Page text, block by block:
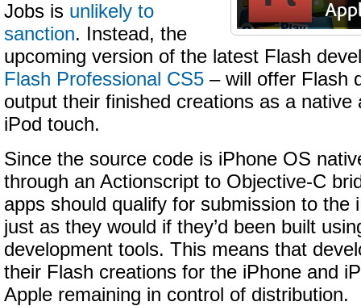
Jobs is unlikely to
sanction. Instead, the
upcoming version of the latest Flash
Flash Professional CS5 – will offer Flash
output their finished creations as a native
iPod touch.
Since the source code is iPhone OS
through an Actionscript to Objective-C
apps should qualify for submission to the
just as they would if they’d been built
development tools. This means that
their Flash creations for the iPhone and
Apple remaining in control of distribution.